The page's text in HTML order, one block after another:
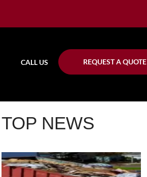
CALL US REQUEST A QUOTE
TOP NEWS